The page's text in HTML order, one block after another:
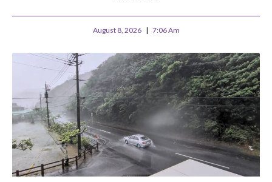
August 8, 2026 7:06 Am